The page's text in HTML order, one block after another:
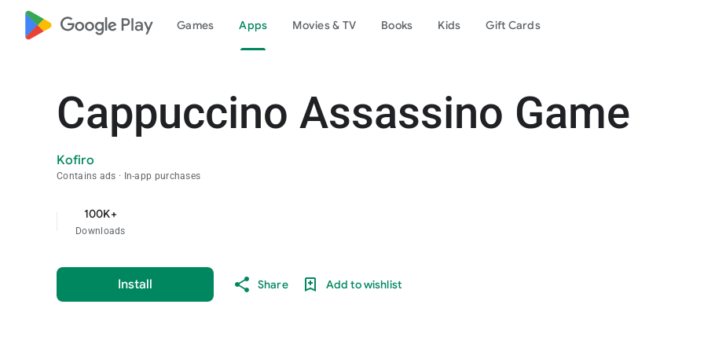
google_logo Play Games Apps Movies & TV Books Kids Gift Cards
Cappuccino Assassino Game
Kofiro
Contains ads In-app purchases
100K+
Downloads
Install Share Add to wishlist